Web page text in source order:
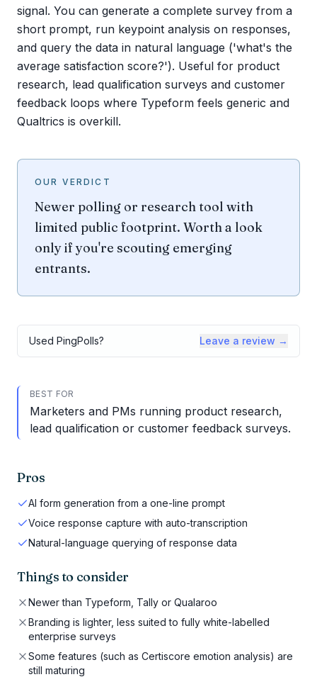
signal. You can generate a complete survey from a
short prompt, run keypoint analysis on responses,
and query the data in natural language ('what's the
average satisfaction score?'). Useful for product
research, lead qualification surveys and customer
feedback loops where Typeform feels generic and
Qualtrics is overkill.
OUR VERDICT
Newer polling or research tool with
limited public footprint. Worth a look
only if you're scouting emerging
entrants.
Used PingPolls? Leave a review →
BEST FOR
Marketers and PMs running product research,
lead qualification or customer feedback surveys.
Pros
AI form generation from a one-line prompt
Voice response capture with auto-transcription
Natural-language querying of response data
Things to consider
Newer than Typeform, Tally or Qualaroo
Branding is lighter, less suited to fully white-labelled
enterprise surveys
Some features (such as Certiscore emotion analysis) are
still maturing